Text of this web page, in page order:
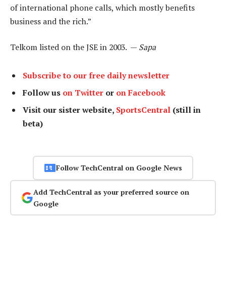
of international phone calls, which mostly benefits
business and the rich.”
Telkom listed on the JSE in 2003. — Sapa
Subscribe to our free daily newsletter
Follow us on Twitter or on Facebook
Visit our sister website, SportsCentral (still in
beta)
Follow TechCentral on Google News
Add TechCentral as your preferred source on
Google